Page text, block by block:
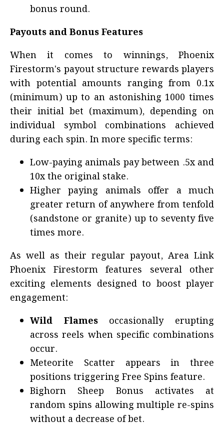
bonus round.
Payouts and Bonus Features
When it comes to winnings, Phoenix
Firestorm's payout structure rewards players
with potential amounts ranging from 0.1x
(minimum) up to an astonishing 1000 times
their initial bet (maximum), depending on
individual symbol combinations achieved
during each spin. In more specific terms:
Low-paying animals pay between .5x and
10x the original stake.
Higher paying animals offer a much
greater return of anywhere from tenfold
(sandstone or granite) up to seventy five
times more.
As well as their regular payout, Area Link
Phoenix Firestorm features several other
exciting elements designed to boost player
engagement:
Wild Flames occasionally erupting
across reels when specific combinations
occur.
Meteorite Scatter appears in three
positions triggering Free Spins feature.
Bighorn Sheep Bonus activates at
random spins allowing multiple re-spins
without a decrease of bet.